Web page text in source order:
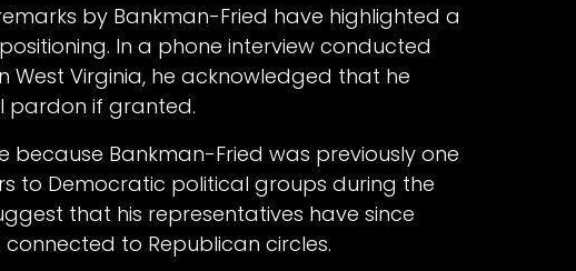
by Bankman-Fried have highlighted a
In a phone interview conducted
Virginia, he acknowledged that he
pardon if granted.
because Bankman-Fried was previously one
to Democratic political groups during the
that his representatives have since
to Republican circles.